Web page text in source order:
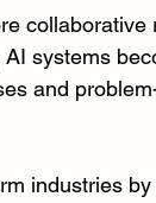
systems
and
industries